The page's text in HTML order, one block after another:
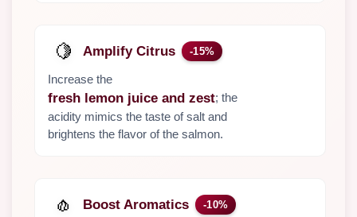
🍋 Amplify Citrus -15%
Increase the
fresh lemon juice and zest; the
acidity mimics the taste of salt and
brightens the flavor of the salmon.
🧄 Boost Aromatics -10%